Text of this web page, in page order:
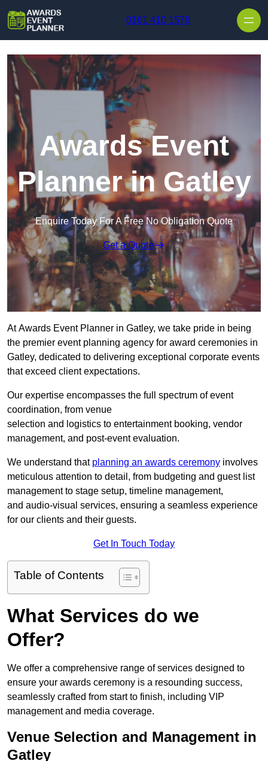
0161 410 1576
Awards Event
Planner in Gatley
Enquire Today For A Free No Obligation Quote
Get a Quote
At Awards Event Planner in Gatley, we take pride in being
the premier event planning agency for award ceremonies in
Gatley, dedicated to delivering exceptional corporate events
that exceed client expectations.
Our expertise encompasses the full spectrum of event
coordination, from venue
selection and logistics to entertainment booking, vendor
management, and post-event evaluation.
We understand that planning an awards ceremony involves
meticulous attention to detail, from budgeting and guest list
management to stage setup, timeline management,
and audio-visual services, ensuring a seamless experience
for our clients and their guests.
Get In Touch Today
Table of Contents
What Services do we
Offer?
We offer a comprehensive range of services designed to
ensure your awards ceremony is a resounding success,
seamlessly crafted from start to finish, including VIP
management and media coverage.
Venue Selection and Management in
Gatley